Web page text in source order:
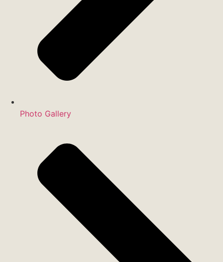
Photo Gallery